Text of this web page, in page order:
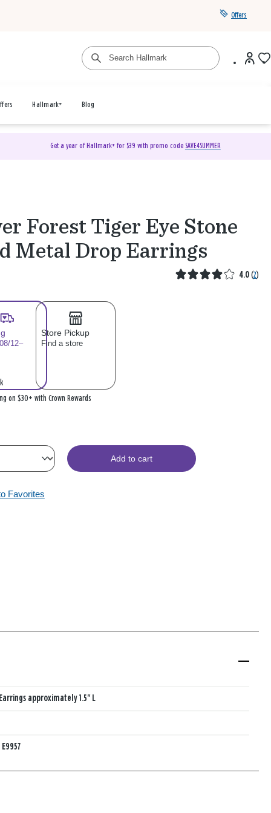
Offers
Hallmark+ Blog
Get a year of Hallmark+ for $39 with promo code SAVE4SUMMER
Forest Tiger Eye Stone
Metal Drop Earrings
4.0 (2)
12–
Store Pickup
Find a store
on $30+ with Crown Rewards
Add to cart
Favorites
Earrings approximately 1.5" L
E9957